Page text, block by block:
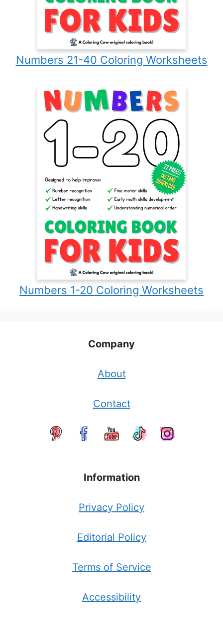
Numbers 21-40 Coloring Worksheets
Numbers 1-20 Coloring Worksheets
Company
About
Contact
Information
Privacy Policy
Editorial Policy
Terms of Service
Accessibility